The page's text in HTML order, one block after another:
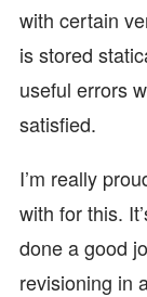
with certain
is stored
useful errors
satisfied.
I’m really
with for this.
done a good
revisioning in